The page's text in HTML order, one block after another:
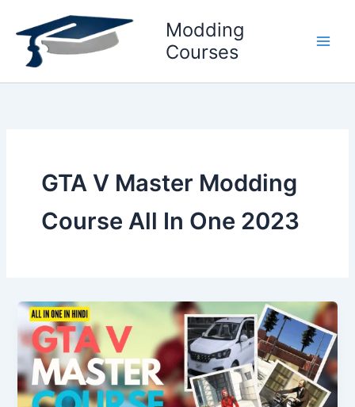
content
Modding
Courses
GTA V Master Modding
Course All In One 2023